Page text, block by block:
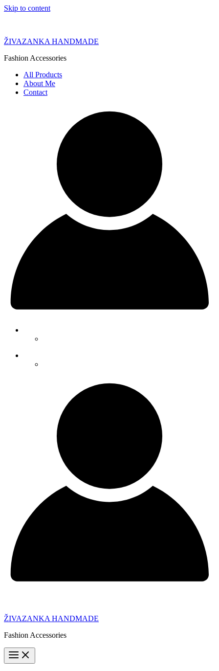
Skip to content
ŽIVAZANKA HANDMADE
Fashion Accessories
All Products
About Me
Contact
ŽIVAZANKA HANDMADE
Fashion Accessories